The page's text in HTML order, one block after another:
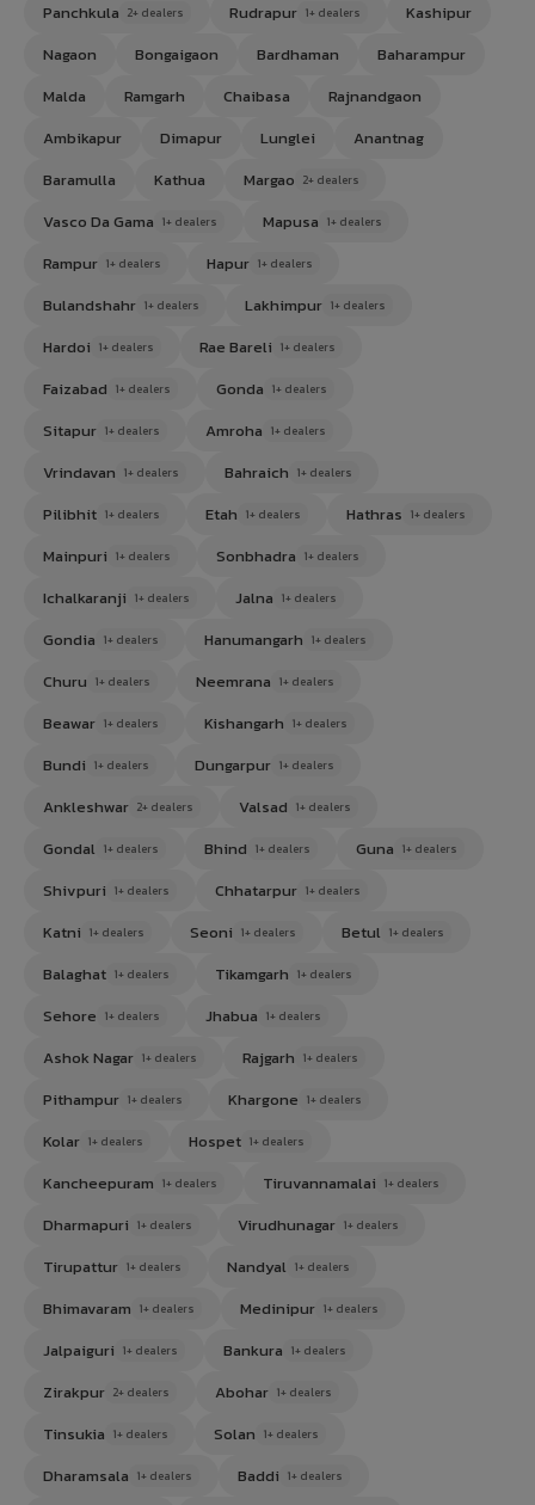
Panchkula 2+ dealers Rudrapur 1+ dealers
Kashipur
Nagaon
Bongaigaon Bardhaman
Baharampur
Malda
Ramgarh Chaibasa
Rajnandgaon
Ambikapur
Dimapur Lunglei
Anantnag
Baramulla
Kathua Margao 2+ dealers
Vasco Da Gama 1+ dealers Mapusa 1+ dealers
Rampur 1+ dealers Hapur 1+ dealers
Bulandshahr 1+ dealers Lakhimpur 1+ dealers
Hardoi 1+ dealers Rae Bareli 1+ dealers
Faizabad 1+ dealers Gonda 1+ dealers
Sitapur 1+ dealers Amroha 1+ dealers
Vrindavan 1+ dealers Bahraich 1+ dealers
Pilibhit 1+ dealers Etah 1+ dealers Hathras 1+ dealers
Mainpuri 1+ dealers Sonbhadra 1+ dealers
Ichalkaranji 1+ dealers Jalna 1+ dealers
Gondia 1+ dealers Hanumangarh 1+ dealers
Churu 1+ dealers Neemrana 1+ dealers
Beawar 1+ dealers Kishangarh 1+ dealers
Bundi 1+ dealers Dungarpur 1+ dealers
Ankleshwar 2+ dealers Valsad 1+ dealers
Gondal 1+ dealers Bhind 1+ dealers Guna 1+ dealers
Shivpuri 1+ dealers Chhatarpur 1+ dealers
Katni 1+ dealers Seoni 1+ dealers Betul 1+ dealers
Balaghat 1+ dealers Tikamgarh 1+ dealers
Sehore 1+ dealers Jhabua 1+ dealers
Ashok Nagar 1+ dealers Rajgarh 1+ dealers
Pithampur 1+ dealers Khargone 1+ dealers
Kolar 1+ dealers Hospet 1+ dealers
Kancheepuram 1+ dealers Tiruvannamalai 1+ dealers
Dharmapuri 1+ dealers Virudhunagar 1+ dealers
Tirupattur 1+ dealers Nandyal 1+ dealers
Bhimavaram 1+ dealers Medinipur 1+ dealers
Jalpaiguri 1+ dealers Bankura 1+ dealers
Zirakpur 2+ dealers Abohar 1+ dealers
Tinsukia 1+ dealers Solan 1+ dealers
Dharamsala 1+ dealers Baddi 1+ dealers